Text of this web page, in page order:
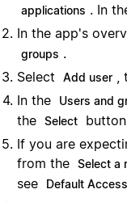
applications . In
In the app's
groups .
Select
Add user
In the
Users and
the Select
If you are
from the Select a
see
Default Access